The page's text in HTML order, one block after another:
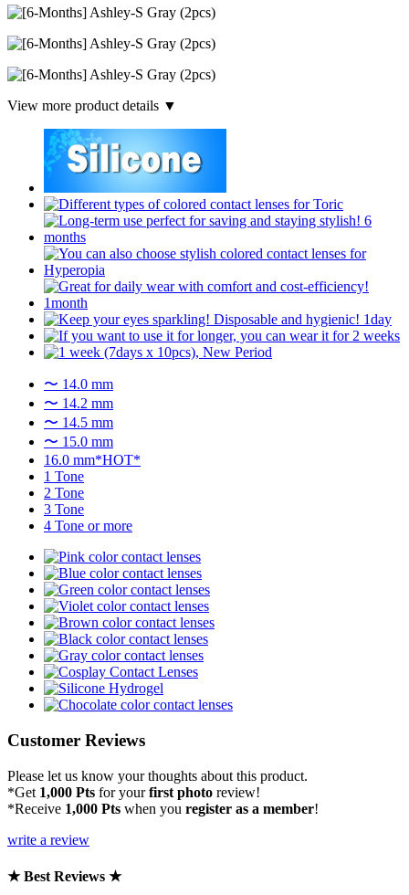
View more product details ▼
〜 14.0 mm
〜 14.2 mm
〜 14.5 mm
〜 15.0 mm
16.0 mm*HOT*
1 Tone
2 Tone
3 Tone
4 Tone or more
Customer Reviews
Please let us know your thoughts about this product.
*Get 1,000 Pts for yourfirst photo review!
*Receive 1,000 Pts when you register as a member!
write a review
★ Best Reviews ★